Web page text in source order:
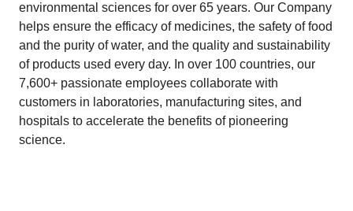
environmental sciences for over 65 years. Our Company
helps ensure the efficacy of medicines, the safety of food
and the purity of water, and the quality and sustainability
of products used every day. In over 100 countries, our
7,600+ passionate employees collaborate with
customers in laboratories, manufacturing sites, and
hospitals to accelerate the benefits of pioneering
science.